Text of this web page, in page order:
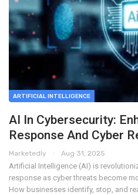
ARTIFICIAL INTELLIGENCE
AI In Cybersecurity:
Response And Cyber
Marketedly Aug 31, 2025
Artificial Intelligence (AI) is
response as cyber threats become
How businesses identify, stop, and